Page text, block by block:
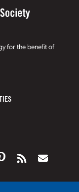
for the benefit of